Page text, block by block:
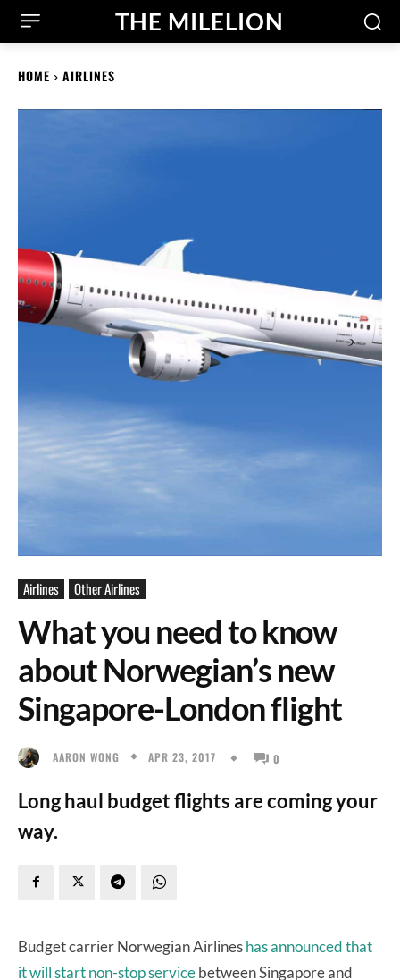
THE MILELION
HOME AIRLINES
Airlines Other Airlines
What you need to know
about Norwegian’s new
Singapore-London flight
AARON WONG APR 23, 2017 0
Long haul budget flights are coming your
way.
Budget carrier Norwegian Airlineshas announced that
it will start non-stop servicebetween Singapore and